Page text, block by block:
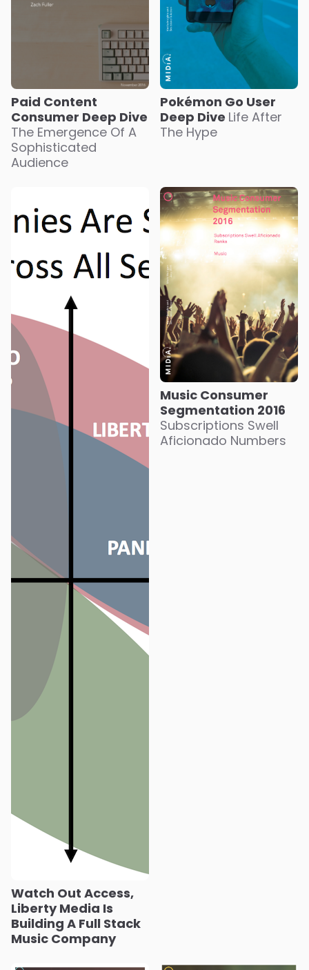
Paid Content
Consumer Deep Dive
The Emergence Of A
Sophisticated
Audience
Pokémon Go User
Deep Dive Life After
The Hype
Watch Out Access,
Liberty Media Is
Building A Full Stack
Music Company
Music Consumer
Segmentation 2016
Subscriptions Swell
Aficionado Numbers